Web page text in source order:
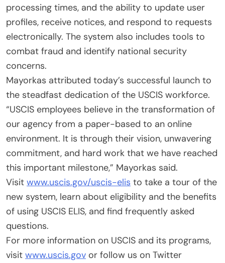
processing times, and the ability to update user
profiles, receive notices, and respond to requests
electronically. The system also includes tools to
combat fraud and identify national security
concerns.
Mayorkas attributed today’s successful launch to
the steadfast dedication of the USCIS workforce.
“USCIS employees believe in the transformation of
our agency from a paper-based to an online
environment. It is through their vision, unwavering
commitment, and hard work that we have reached
this important milestone,” Mayorkas said.
Visit www.uscis.gov/uscis-elis to take a tour of the
new system, learn about eligibility and the benefits
of using USCIS ELIS, and find frequently asked
questions.
For more information on USCIS and its programs,
visit www.uscis.gov or follow us on Twitter